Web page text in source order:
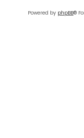
Powered by phpBB®